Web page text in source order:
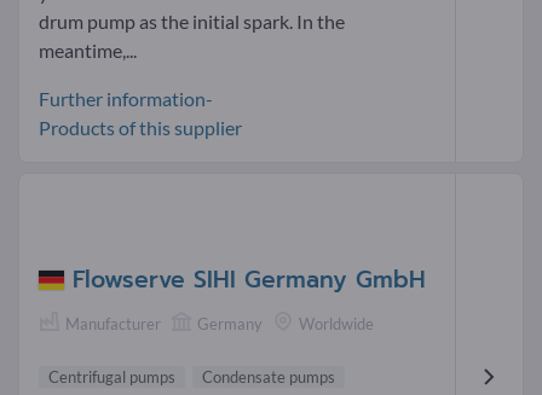
drum pump as the initial spark. In the
meantime,...
Further information-
Products of this supplier
Flowserve SIHI Germany GmbH
Manufacturer Germany Worldwide
Centrifugal pumps
Condensate pumps